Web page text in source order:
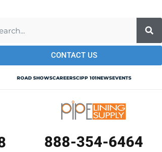
CONTACT US
ROAD SHOWSCAREERSCIPP 101NEWSEVENTS
888-354-6464